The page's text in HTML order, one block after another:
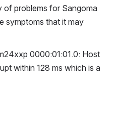
of problems for Sangoma
symptoms that it may
0000:01:01.0: Host
within 128 ms which is a